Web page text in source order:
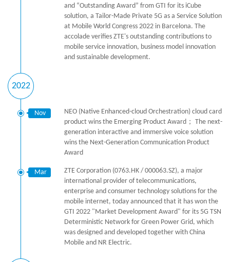
and “Outstanding Award” from GTI for its iCube
solution, a Tailor-Made Private 5G as a Service Solution
at Mobile World Congress 2022 in Barcelona. The
accolade verifies ZTE's outstanding contributions to
mobile service innovation, business model innovation
and sustainable development.
2022
Nov
NEO (Native Enhanced-cloud Orchestration) cloud card
product wins the Emerging Product Award； The next-
generation interactive and immersive voice solution
wins the Next-Generation Communication Product
Award
Mar
ZTE Corporation (0763.HK / 000063.SZ), a major
international provider of telecommunications,
enterprise and consumer technology solutions for the
mobile internet, today announced that it has won the
GTI 2022 "Market Development Award" for its 5G TSN
Deterministic Network for Green Power Grid, which
was designed and developed together with China
Mobile and NR Electric.